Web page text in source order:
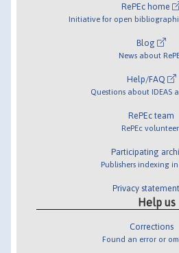
RePEc home
Initiative for open
Blog
News about
Help/FAQ
Questions about IDEAS
RePEc team
RePEc
Participating
Publishers indexing in
Privacy statement
Help us
Corrections
Found an error or